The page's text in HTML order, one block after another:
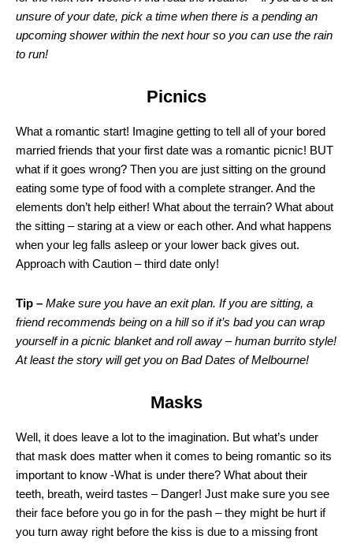
unsure of your date, pick a time when there is a pending an
upcoming shower within the next hour so you can use the rain
to run!
Picnics
What a romantic start! Imagine getting to tell all of your bored
married friends that your first date was a romantic picnic! BUT
what if it goes wrong? Then you are just sitting on the ground
eating some type of food with a complete stranger. And the
elements don’t help either! What about the terrain? What about
the sitting – staring at a view or each other. And what happens
when your leg falls asleep or your lower back gives out.
Approach with Caution – third date only!
Tip – Make sure you have an exit plan. If you are sitting, a
friend recommends being on a hill so if it’s bad you can wrap
yourself in a picnic blanket and roll away – human burrito style!
At least the story will get you on Bad Dates of Melbourne!
Masks
Well, it does leave a lot to the imagination. But what’s under
that mask does matter when it comes to being romantic so its
important to know -What is under there? What about their
teeth, breath, weird tastes – Danger! Just make sure you see
their face before you go in for the pash – they might be hurt if
you turn away right before the kiss is due to a missing front